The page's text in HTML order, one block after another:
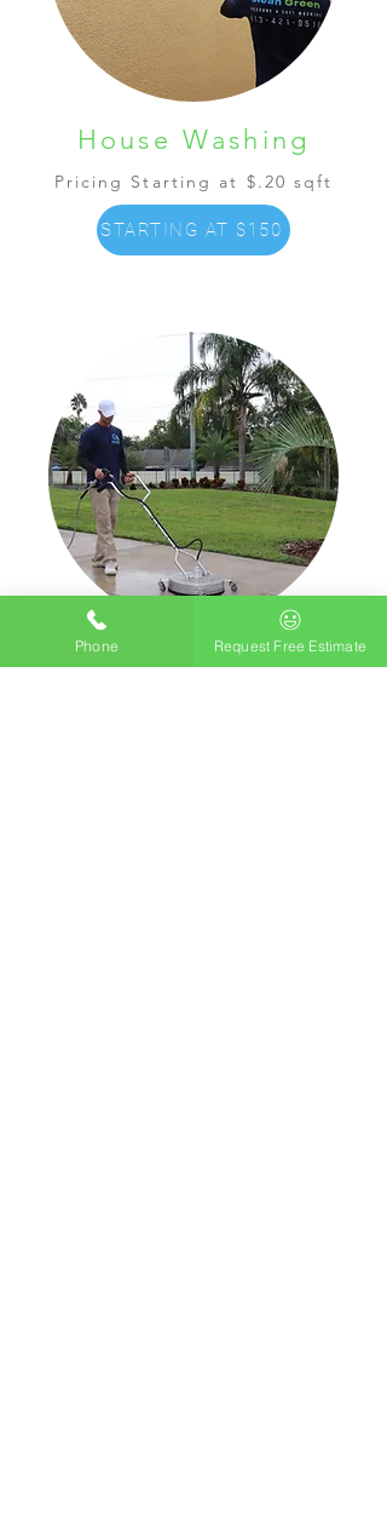
House Washing
Pricing Starting at $.20 sqft
STARTING AT $150
Driveway Cleaning
Phone Request Free Estimate